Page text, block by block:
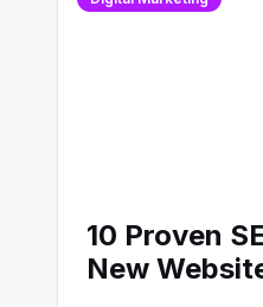
10 Proven
New